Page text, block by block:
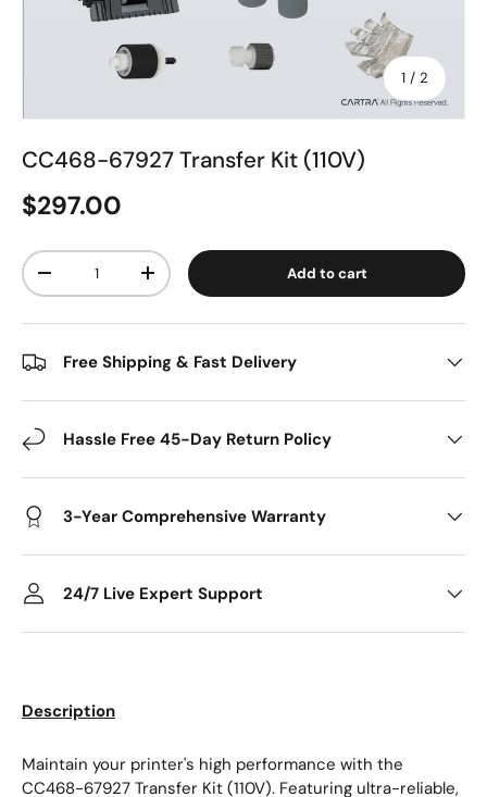
1 / of
2
CC468-67927 Transfer Kit (110V)
$297.00
Qty
-
+ Add to cart
Free Shipping & Fast Delivery
Hassle Free 45-Day Return Policy
3-Year Comprehensive Warranty
24/7 Live Expert Support
Description
Maintain your printer's high performance with the
CC468-67927 Transfer Kit (110V). Featuring ultra-reliable,